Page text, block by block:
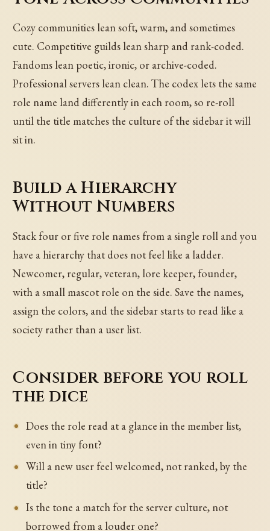
Cozy communities lean soft, warm, and sometimes
cute. Competitive guilds lean sharp and rank-coded.
Fandoms lean poetic, ironic, or archive-coded.
Professional servers lean clean. The codex lets the same
role name land differently in each room, so re-roll
until the title matches the culture of the sidebar it will
sit in.
Build a Hierarchy
Without Numbers
Stack four or five role names from a single roll and you
have a hierarchy that does not feel like a ladder.
Newcomer, regular, veteran, lore keeper, founder,
with a small mascot role on the side. Save the names,
assign the colors, and the sidebar starts to read like a
society rather than a user list.
Consider before you roll
the dice
Does the role read at a glance in the member list,
even in tiny font?
Will a new user feel welcomed, not ranked, by the
title?
Is the tone a match for the server culture, not
borrowed from a louder one?